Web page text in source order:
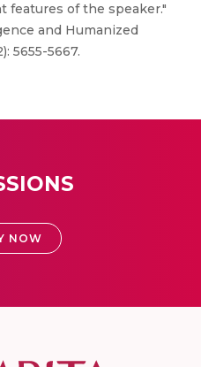
features of the speaker."
and Humanized
5655-5667.
NOW